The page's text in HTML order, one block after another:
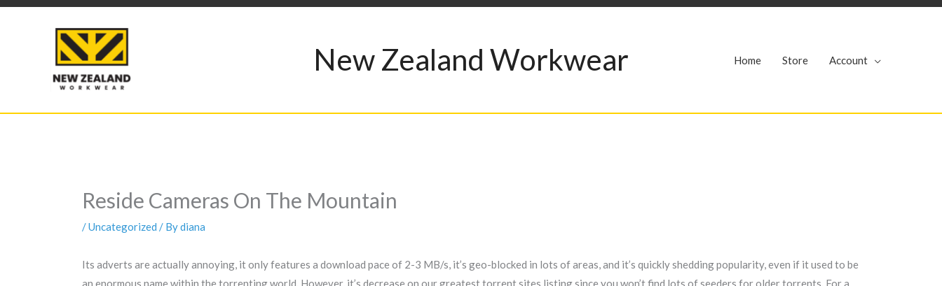
Skip
New Zealand Workwear Home Store Account
Reside Cameras On The Mountain
/Uncategorized / Bydiana
Its adverts are actually annoying, it only features a download pace of 2-3 MB/s, it’s geo-blocked in lots of areas, and it’s quickly shedding popularity, even if it used to be